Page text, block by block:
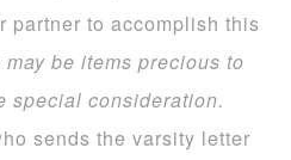
partner to accomplish this
may be items precious to
special consideration.
sends the varsity letter